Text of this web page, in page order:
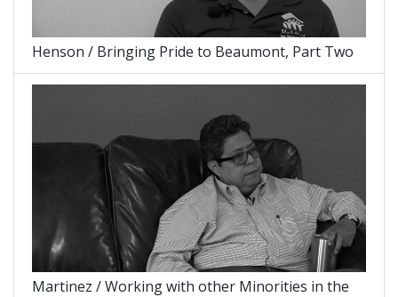
Henson / Bringing Pride to Beaumont, Part Two
Martinez / Working with other Minorities in the